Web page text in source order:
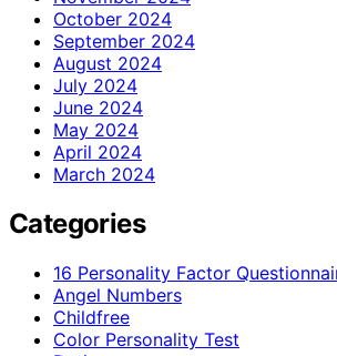
October 2024
September 2024
August 2024
July 2024
June 2024
May 2024
April 2024
March 2024
Categories
16 Personality Factor
Angel Numbers
Childfree
Color Personality Test